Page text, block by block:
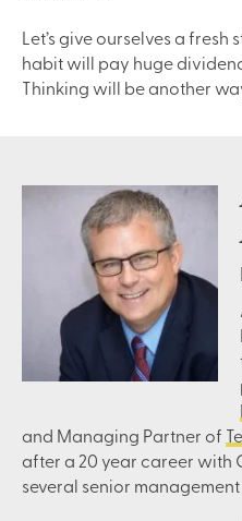
Let’s give ourselves a fresh
habit will pay huge
Thinking will be another
and Managing Partner of
after a 20 year career with
several senior management